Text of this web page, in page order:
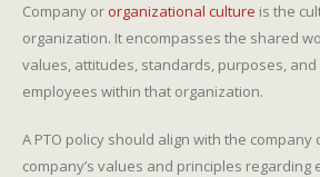
Company or organizational culture is the
organization. It encompasses the shared
values, attitudes, standards, purposes,
employees within that organization.
A PTO policy should align with the
company’s values and principles